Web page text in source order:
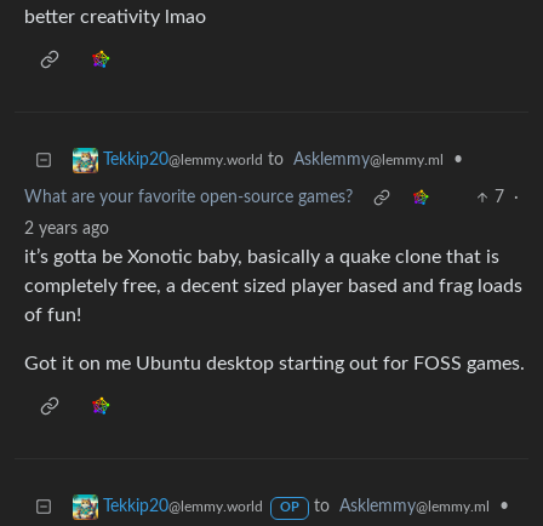
better creativity lmao
Tekkip20@lemmy.world to Asklemmy@lemmy.ml •
What are your favorite open-source games? 7
·
2 years ago
it’s gotta be Xonotic baby, basically a quake clone that is
completely free, a decent sized player based and frag loads
of fun!
Got it on me Ubuntu desktop starting out for FOSS games.
Tekkip20@lemmy.world OP to Asklemmy@lemmy.ml •